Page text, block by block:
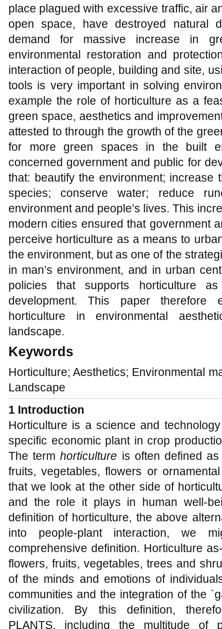
place plagued with excessive traffic, air
open space, have destroyed natural
demand for massive increase in
environmental restoration and
interaction of people, building and site,
tools is very important in solving
example the role of horticulture as a
green space, aesthetics and
attested to through the growth of the
for more green spaces in the built
concerned government and public for
that: beautify the environment; increase
species; conserve water; reduce
environment and people’s lives. This
modern cities ensured that government
perceive horticulture as a means to
the environment, but as one of the
in man’s environment, and in urban
policies that supports horticulture
development. This paper therefore
horticulture in environmental
landscape.
Keywords
Horticulture; Aesthetics; Environmental
Landscape
1 Introduction
Horticulture is a science and
specific economic plant in crop
The termhorticulture is often defined
fruits, vegetables, flowers or
that we look at the other side of
and the role it plays in human well-
definition of horticulture, the above
into people-plant interaction, we
comprehensive definition. Horticulture
flowers, fruits, vegetables, trees and
of the minds and emotions of
communities and the integration of the
civilization. By this definition,
PLANTS, including the multitude of